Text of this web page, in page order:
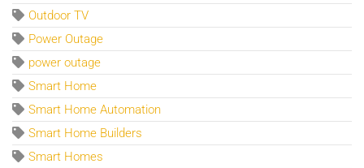
Outdoor TV
Power Outage
power outage
Smart Home
Smart Home Automation
Smart Home Builders
Smart Homes